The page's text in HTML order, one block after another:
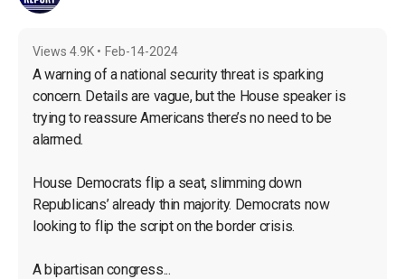
Views 4.9K • Feb-14-2024
A warning of a national security threat is sparking
concern. Details are vague, but the House speaker is
trying to reassure Americans there’s no need to be
alarmed.
House Democrats flip a seat, slimming down
Republicans’ already thin majority. Democrats now
looking to flip the script on the border crisis.
A bipartisan congress...